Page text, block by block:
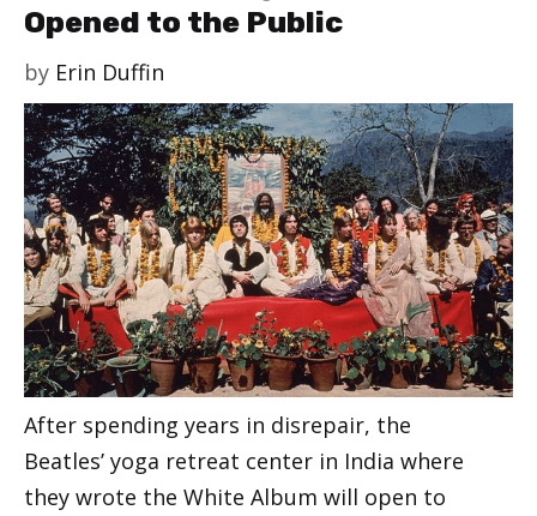
Opened to the Public
by Erin Duffin
After spending years in disrepair, the
Beatles’ yoga retreat center in India where
they wrote the White Album will open to